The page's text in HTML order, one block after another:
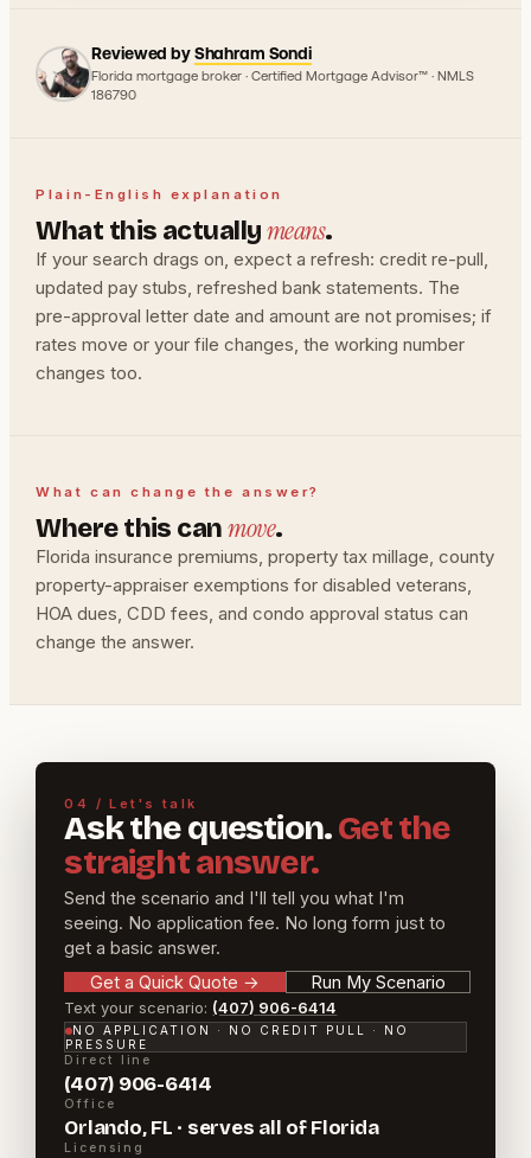
Reviewed byShahram Sondi
Florida mortgage broker · Certified Mortgage Advisor™ · NMLS
186790
Plain-English explanation
What this actuallymeans.
If your search drags on, expect a refresh: credit re-pull,
updated pay stubs, refreshed bank statements. The
pre-approval letter date and amount are not promises; if
rates move or your file changes, the working number
changes too.
What can change the answer?
Where this canmove.
Florida insurance premiums, property tax millage, county
property-appraiser exemptions for disabled veterans,
HOA dues, CDD fees, and condo approval status can
change the answer.
04 / Let's talk
Ask the question.Get the
straight answer.
Send the scenario and I'll tell you what I'm
seeing. No application fee. No long form just to
get a basic answer.
Get a Quick Quote → Run My Scenario
Text your scenario: (407) 906-6414
NO APPLICATION · NO CREDIT PULL · NO
PRESSURE
Direct line
(407) 906-6414
Office
Orlando, FL · serves all of Florida
Licensing